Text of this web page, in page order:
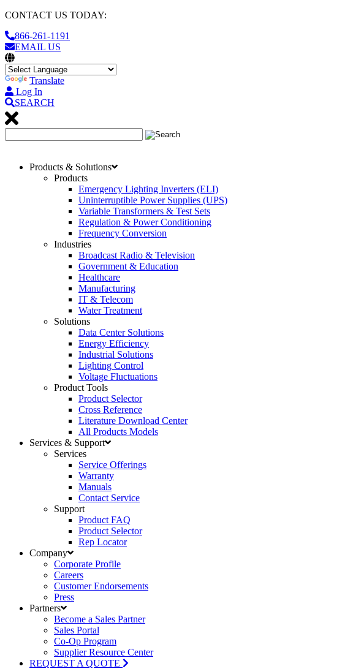
CONTACT US TODAY:
866-261-1191
EMAIL US
Translate
Log In
SEARCH
Products & Solutions
Products
Emergency Lighting Inverters (ELI)
Uninterruptible Power Supplies (UPS)
Variable Transformers & Test Sets
Regulation & Power Conditioning
Frequency Conversion
Industries
Broadcast Radio & Television
Government & Education
Healthcare
Manufacturing
IT & Telecom
Water Treatment
Solutions
Data Center Solutions
Energy Efficiency
Industrial Solutions
Lighting Control
Voltage Fluctuations
Product Tools
Product Selector
Cross Reference
Literature Download Center
All Products Models
Services & Support
Services
Service Offerings
Warranty
Manuals
Contact Service
Support
Product FAQ
Product Selector
Rep Locator
Company
Corporate Profile
Careers
Customer Endorsements
Press
Partners
Become a Sales Partner
Sales Portal
Co-Op Program
Supplier Resource Center
REQUEST A QUOTE